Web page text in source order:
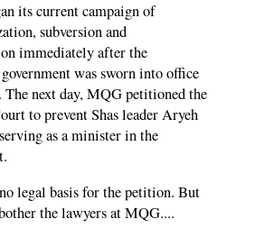
its current campaign of
subversion and
immediately after the
was sworn into office
The next day, MQG petitioned the
to prevent Shas leader Aryeh
as a minister in the
legal basis for the petition. But
the lawyers at MQG....